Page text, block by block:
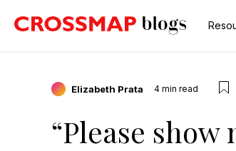
Elizabeth Prata 4 min read
“Please show